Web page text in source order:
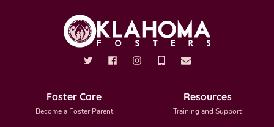
Foster Care
Become a Foster Parent
Resources
Training and Support